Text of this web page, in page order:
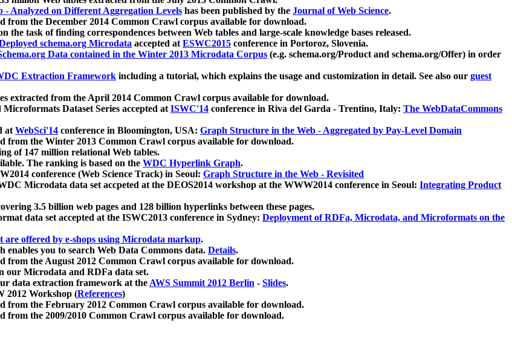
Analyzed on Different Aggregation Levels has been published by the Journal of Web Science.
from the December 2014 Common Crawl corpus available for download.
the task of finding correspondences between Web tables and large-scale knowledge bases released.
schema.org Microdata accepted atESWC2015 conference in Portoroz, Slovenia.
Data contained in the Winter 2013 Microdata Corpus (e.g. schema.org/Product and schema.org/Offer) in order
Extraction Framework including a tutorial, which explains the usage and customization in detail. See also our guest
extracted from the April 2014 Common Crawl corpus available for download.
Dataset Series accepted atISWC'14 conference in Riva del Garda - Trentino, Italy: The WebDataCommons
atWebSci'14 conference in Bloomington, USA: Graph Structure in the Web - Aggregated by Pay-Level Domain
from the Winter 2013 Common Crawl corpus available for download.
of 147 million relational Web tables.
The ranking is based on the WDC Hyperlink Graph.
conference (Web Science Track) in Seoul: Graph Structure in the Web - Revisited
Microdata data set accpeted at the DEOS2014 workshop at the WWW2014 conference in Seoul: Integrating Product
3.5 billion web pages and 128 billion hyperlinks between these pages.
data set accepted at the ISWC2013 conference in Sydney: Deployment of RDFa, Microdata, and Microformats on the
are offered by e-shops using Microdata markup.
enables you to search Web Data Commons data. Details.
from the August 2012 Common Crawl corpus available for download.
our Microdata and RDFa data set.
data extraction framework at theAWS Summit 2012 Berlin - Slides.
2012 Workshop (References)
from the February 2012 Common Crawl corpus available for download.
the 2009/2010 Common Crawl corpus available for download.